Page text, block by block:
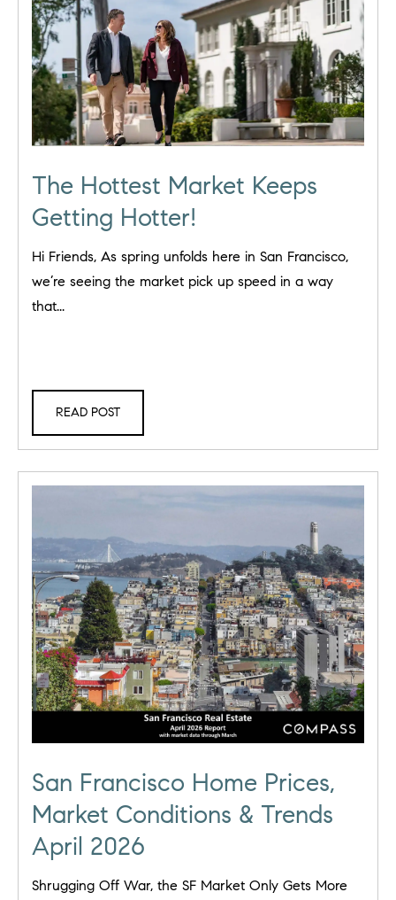
The Hottest Market Keeps
Getting Hotter!
Hi Friends, As spring unfolds here in San Francisco,
we’re seeing the market pick up speed in a way
that...
READ POST
San Francisco Home Prices,
Market Conditions & Trends
April 2026
Shrugging Off War, the SF Market Only Gets More